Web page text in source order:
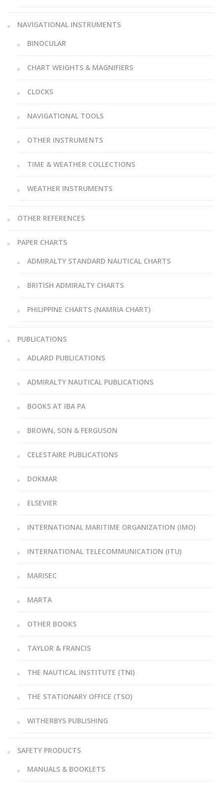
NAVIGATIONAL INSTRUMENTS
BINOCULAR
CHART WEIGHTS & MAGNIFIERS
CLOCKS
NAVIGATIONAL TOOLS
OTHER INSTRUMENTS
TIME & WEATHER COLLECTIONS
WEATHER INSTRUMENTS
OTHER REFERENCES
PAPER CHARTS
ADMIRALTY STANDARD NAUTICAL CHARTS
BRITISH ADMIRALTY CHARTS
PHILIPPINE CHARTS (NAMRIA CHART)
PUBLICATIONS
ADLARD PUBLICATIONS
ADMIRALTY NAUTICAL PUBLICATIONS
BOOKS AT IBA PA
BROWN, SON & FERGUSON
CELESTAIRE PUBLICATIONS
DOKMAR
ELSEVIER
INTERNATIONAL MARITIME ORGANIZATION (IMO)
INTERNATIONAL TELECOMMUNICATION (ITU)
MARISEC
MARTA
OTHER BOOKS
TAYLOR & FRANCIS
THE NAUTICAL INSTITUTE (TNI)
THE STATIONARY OFFICE (TSO)
WITHERBYS PUBLISHING
SAFETY PRODUCTS
MANUALS & BOOKLETS